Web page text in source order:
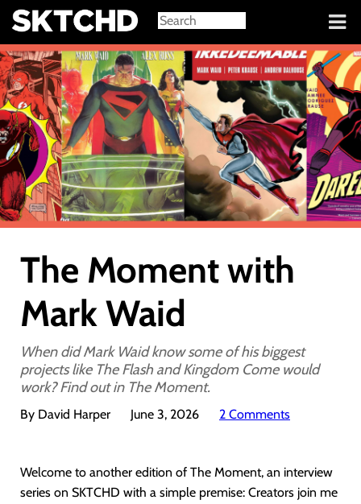
Sign in
The Moment with
Mark Waid
When did Mark Waid know some of his biggest
projects like The Flash and Kingdom Come would
work? Find out in The Moment.
By David Harper June 3, 2026 2 Comments
Welcome to another edition of The Moment, an interview
series on SKTCHD with a simple premise: Creators join me